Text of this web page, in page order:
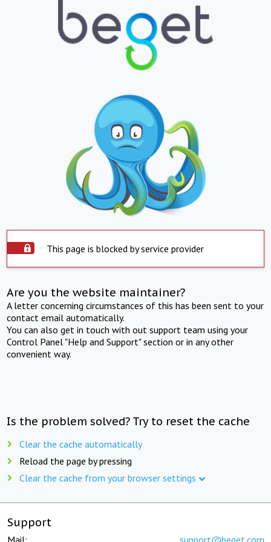
This page is blocked by service provider
Are you the website maintainer?
A letter concerning circumstances of this has been sent to your
contact email automatically.
You can also get in touch with out support team using your
Control Panel "Help and Support" section or in any other
convenient way.
Is the problem solved? Try to reset the cache
Clear the cache automatically
Reload the page by pressing
Clear the cache from your browser settings
Support
Mail: support@beget.com